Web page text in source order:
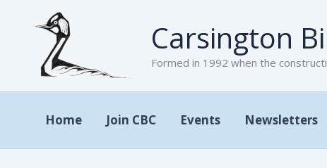
Carsington
Formed in 1992 when the
Home Join CBC Events Newsletters